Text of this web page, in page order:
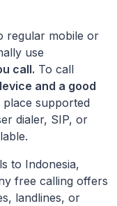
regular mobile or
use
call. To call
and a good
supported
dialer, SIP, or
to Indonesia,
free calling offers
landlines, or